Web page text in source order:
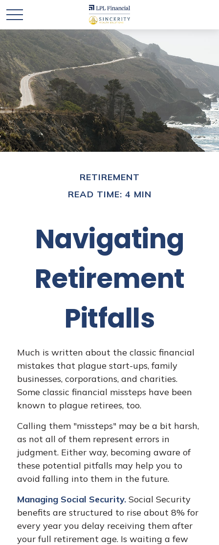
RETIREMENT
READ TIME: 4 MIN
Navigating
Retirement
Pitfalls
Much is written about the classic financial
mistakes that plague start-ups, family
businesses, corporations, and charities.
Some classic financial missteps have been
known to plague retirees, too.
Calling them "missteps" may be a bit harsh,
as not all of them represent errors in
judgment. Either way, becoming aware of
these potential pitfalls may help you to
avoid falling into them in the future.
Managing Social Security. Social Security
benefits are structured to rise about 8% for
every year you delay receiving them after
your full retirement age. Is waiting a few